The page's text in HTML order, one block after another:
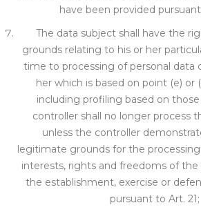
have been provided
The data subject shall have the
grounds relating to his or her
time to processing of personal data
her which is based on point (e) or
including profiling based on those
controller shall no longer process
unless the controller
legitimate grounds for the
interests, rights and freedoms of
the establishment,exercise or
pursuant to Art. 21;